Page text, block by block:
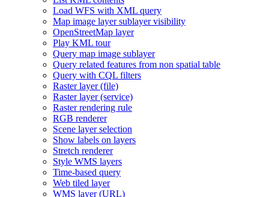
Load WFS with XML query
Map image layer sublayer visibility
OpenStreetMap layer
Play KML tour
Query map image sublayer
Query related features from non spatial table
Query with CQL filters
Raster layer (file)
Raster layer (service)
Raster rendering rule
RGB renderer
Scene layer selection
Show labels on layers
Stretch renderer
Style WMS layers
Time-based query
Web tiled layer
WMS layer (URL)